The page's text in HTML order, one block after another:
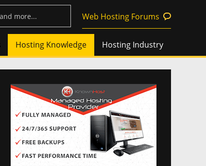
Web Hosting Forums
Hosting Knowledge Hosting Industry